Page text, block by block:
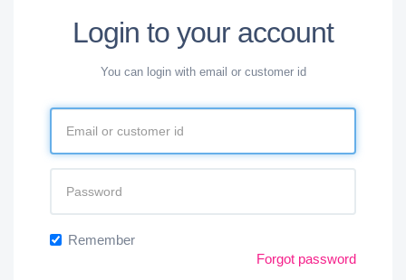
Login to your account
You can login with email or customer id
Remember
Forgot password